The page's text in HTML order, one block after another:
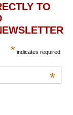
TO
* indicates required
*